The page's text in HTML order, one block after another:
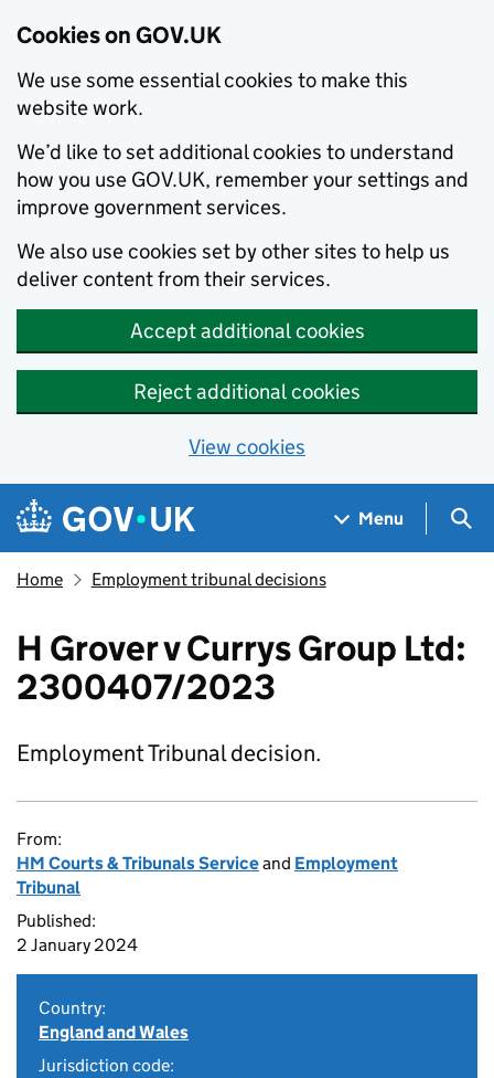
Cookies on GOV.UK
We use some essential cookies to make this
website work.
We’d like to set additional cookies to understand
how you use GOV.UK, remember your settings and
improve government services.
We also use cookies set by other sites to help us
deliver content from their services.
Accept additional cookies
Reject additional cookies
View cookies
Skip to main content
Navigation menu
Menu
Home Employment tribunal decisions
H Grover v Currys Group Ltd:
2300407/2023
Employment Tribunal decision.
From:
HM Courts & Tribunals Serviceand Employment
Tribunal
Published:
2 January 2024
Country:
England and Wales
Jurisdiction code: